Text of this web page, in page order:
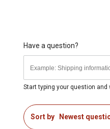
Have a question?
Start typing your question
Sort by Newest